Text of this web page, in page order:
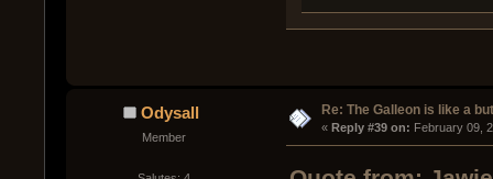
Odysall
Member
Re: The Galleon is like a
« Reply #39 on: February 09,